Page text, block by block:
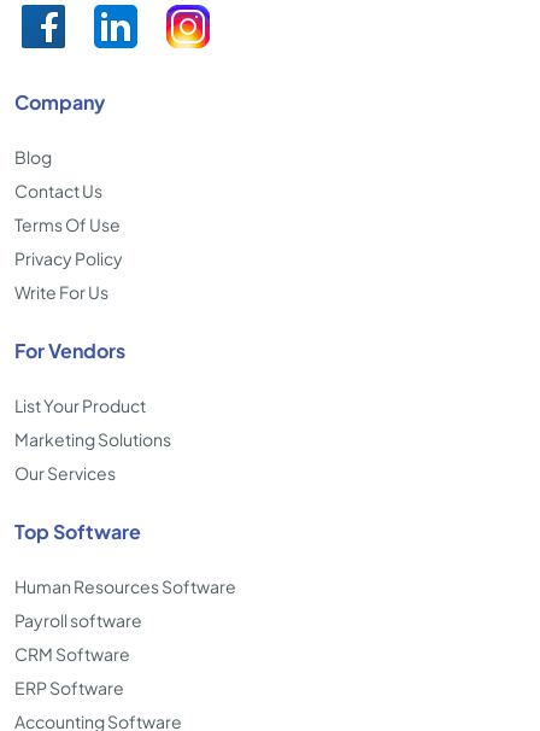
Company
Blog
Contact Us
Terms Of Use
Privacy Policy
Write For Us
For Vendors
List Your Product
Marketing Solutions
Our Services
Top Software
Human Resources Software
Payroll software
CRM Software
ERP Software
Accounting Software